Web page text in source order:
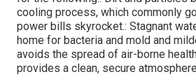
cooling process, which commonly
power bills skyrocket.: Stagnant
home for bacteria and mold and
avoids the spread of air-borne
provides a clean, secure